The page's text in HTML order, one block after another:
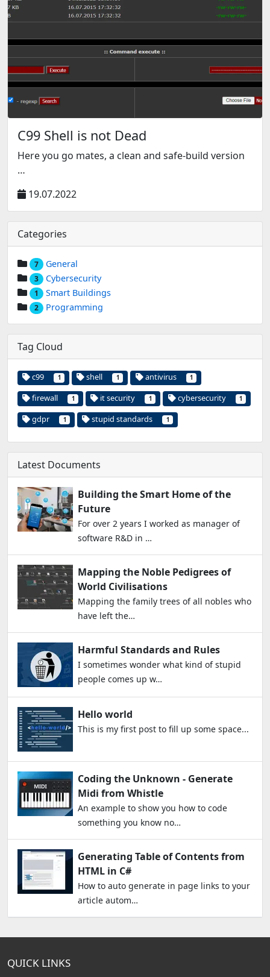
C99 Shell is not Dead
Here you go mates, a clean and safe-build version
…
19.07.2022
Categories
7 General
3 Cybersecurity
1 Smart Buildings
2 Programming
Tag Cloud
c99 1 shell 1 antivirus 1
firewall 1 it security 1 cybersecurity 1
gdpr 1 stupid standards 1
Latest Documents
Building the Smart Home of the
Future
For over 2 years I worked as manager of
software R&D in …
Mapping the Noble Pedigrees of
World Civilisations
Mapping the family trees of all nobles who
have left the…
Harmful Standards and Rules
I sometimes wonder what kind of stupid
people comes up w…
Hello world
This is my first post to fill up some space...
Coding the Unknown - Generate
Midi from Whistle
An example to show you how to code
something you know no…
Generating Table of Contents from
HTML in C#
How to auto generate in page links to your
article autom…
QUICK LINKS